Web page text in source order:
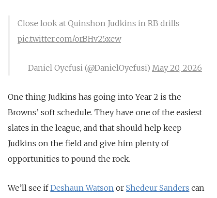
Close look at Quinshon Judkins in RB drills
pic.twitter.com/orBHv25xew
— Daniel Oyefusi (@DanielOyefusi) May 20, 2026
One thing Judkins has going into Year 2 is the
Browns’ soft schedule. They have one of the easiest
slates in the league, and that should help keep
Judkins on the field and give him plenty of
opportunities to pound the rock.
We’ll see ifDeshaun Watson or Shedeur Sanders can